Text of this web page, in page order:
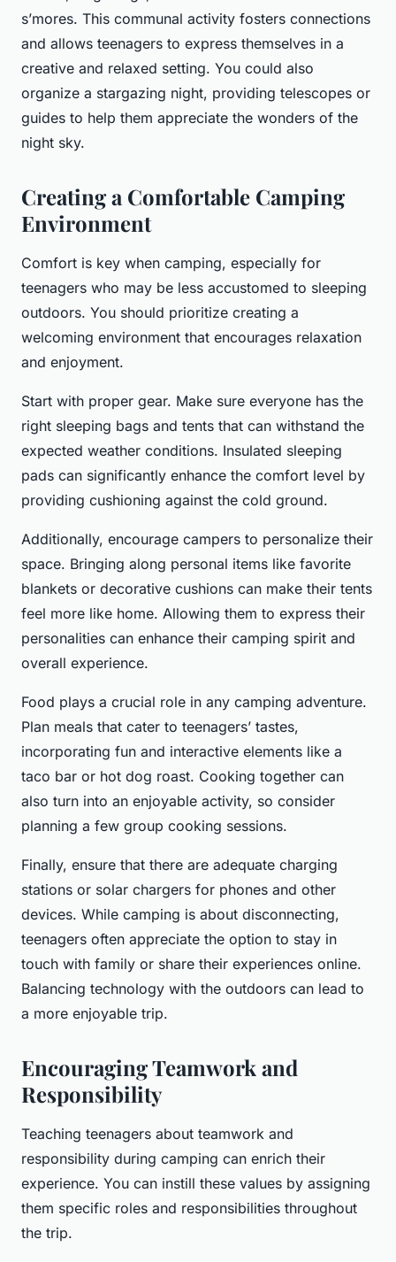
s’mores. This communal activity fosters connections
and allows teenagers to express themselves in a
creative and relaxed setting. You could also
organize a stargazing night, providing telescopes or
guides to help them appreciate the wonders of the
night sky.
Creating a Comfortable Camping
Environment
Comfort is key when camping, especially for
teenagers who may be less accustomed to sleeping
outdoors. You should prioritize creating a
welcoming environment that encourages relaxation
and enjoyment.
Start with proper gear. Make sure everyone has the
right sleeping bags and tents that can withstand the
expected weather conditions. Insulated sleeping
pads can significantly enhance the comfort level by
providing cushioning against the cold ground.
Additionally, encourage campers to personalize their
space. Bringing along personal items like favorite
blankets or decorative cushions can make their tents
feel more like home. Allowing them to express their
personalities can enhance their camping spirit and
overall experience.
Food plays a crucial role in any camping adventure.
Plan meals that cater to teenagers’ tastes,
incorporating fun and interactive elements like a
taco bar or hot dog roast. Cooking together can
also turn into an enjoyable activity, so consider
planning a few group cooking sessions.
Finally, ensure that there are adequate charging
stations or solar chargers for phones and other
devices. While camping is about disconnecting,
teenagers often appreciate the option to stay in
touch with family or share their experiences online.
Balancing technology with the outdoors can lead to
a more enjoyable trip.
Encouraging Teamwork and
Responsibility
Teaching teenagers about teamwork and
responsibility during camping can enrich their
experience. You can instill these values by assigning
them specific roles and responsibilities throughout
the trip.